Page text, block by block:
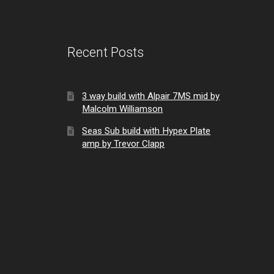
Recent Posts
3 way build with Alpair 7MS mid by
Malcolm Williamson
Seas Sub build with Hypex Plate
amp by Trevor Clapp